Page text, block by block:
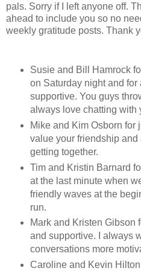
pals. Sorry if I left anyone off.
ahead to include you so no
weekly gratitude posts. Thank
Susie and Bill Hamrock
on Saturday night and for
supportive. You guys
always love chatting with
Mike and Kim Osborn for
value your friendship
getting together.
Tim and Kristin Barnard
at the last minute when
friendly waves at the
run.
Mark and Kristen Gibson
and supportive. I always
conversations more
Caroline and Kevin